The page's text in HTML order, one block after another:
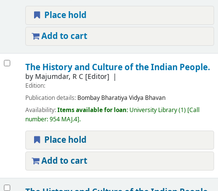
Place hold
Add to cart
The History and Culture of the Indian People.
by Majumdar, R C[Editor]
Edition:
Publication details: Bombay Bharatiya Vidya Bhavan
Availability:Items available for loan: University Library(1) Call
number:954 MAJ.4 .
Place hold
Add to cart